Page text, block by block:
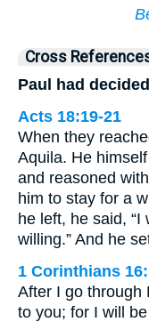
Cross
Paul had
Acts 18:19-21
When they
Aquila. He
and reasoned
him to stay for a
he left, he said,
willing.” And he
1 Corinthians
After I go through
to you; for I will